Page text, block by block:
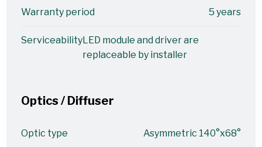
Warranty period 5 years
ServiceabilityLED module and driver are
replaceable by installer
Optics / Diffuser
Optic type Asymmetric 140°x68°